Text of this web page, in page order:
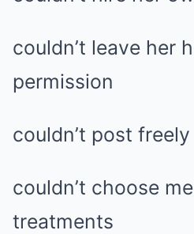
couldn’t leave her
permission
couldn’t post freely
couldn’t choose
treatments